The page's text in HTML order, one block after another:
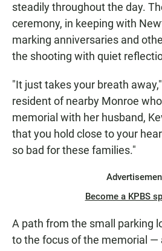
steadily throughout the day.
ceremony, in keeping with
marking anniversaries and
the shooting with quiet
"It just takes your breath
resident of nearby Monroe
memorial with her husband,
that you hold close to your
so bad for these families."
Become a KPBS
A path from the small parking
to the focus of the memorial —